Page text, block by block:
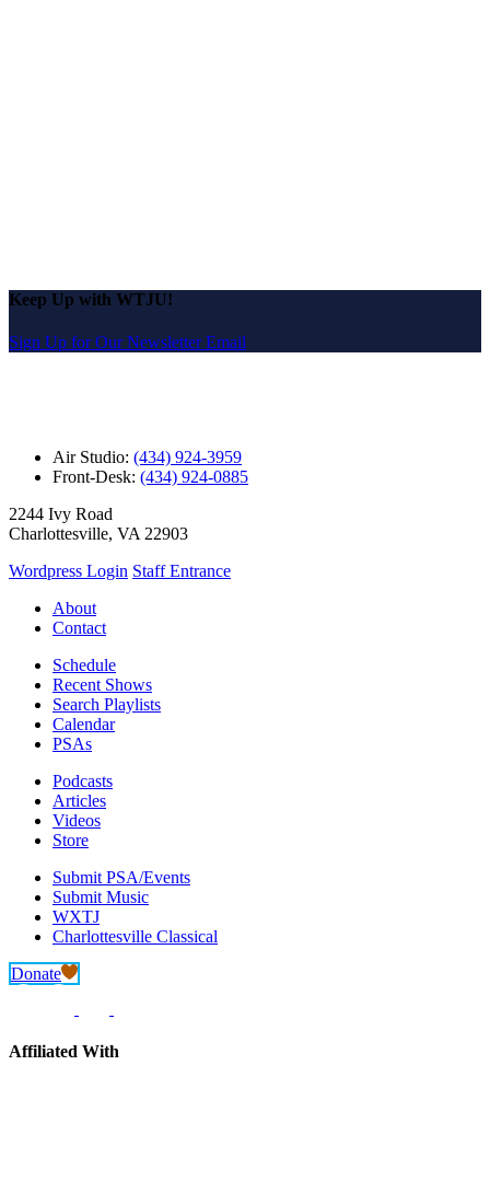
Keep Up with WTJU!
Sign Up for Our Newsletter Email
Air Studio: (434) 924-3959
Front-Desk: (434) 924-0885
2244 Ivy Road
Charlottesville, VA 22903
Wordpress Login Staff Entrance
About
Contact
Schedule
Recent Shows
Search Playlists
Calendar
PSAs
Podcasts
Articles
Videos
Store
Submit PSA/Events
Submit Music
WXTJ
Charlottesville Classical
Donate
Affiliated With